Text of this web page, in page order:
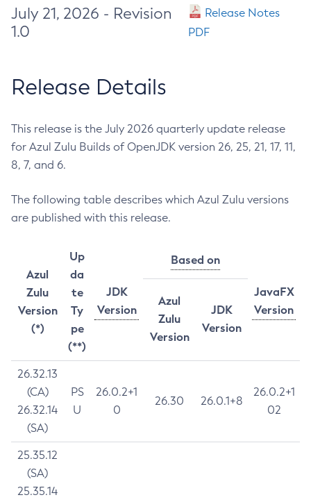
July 21, 2026 - Revision
1.0
Release Notes
PDF
Release Details
This release is the July 2026 quarterly update release
for Azul Zulu Builds of OpenJDK version 26, 25, 21, 17, 11,
8, 7, and 6.
The following table describes which Azul Zulu versions
are published with this release.
Azul
Zulu
Version
(*)
Up
da
te
Ty
pe
(**)
JDK
Version
Based on
JavaFX
Version
Azul
Zulu
Version
JDK
Version
26.32.13
(CA)
26.32.14
(SA)
PS
U
26.0.2+1
0
26.30 26.0.1+8
26.0.2+1
02
25.35.12
(SA)
25.35.14